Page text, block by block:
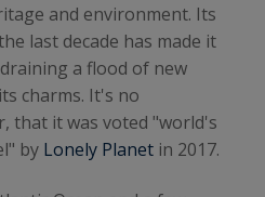
and environment. Its
last decade has made it
a flood of new
charms. It's no
that it was voted "world's
by Lonely Planet in 2017.